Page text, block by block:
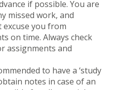
if possible. You are
missed work, and
excuse you from
on time. Always check
assignments and
to have a ‘study
notes in case of an